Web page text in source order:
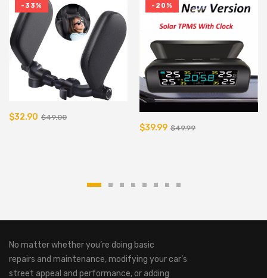
Adjustable Travel
Sleeping For Kids Adults
-33%
$49.00
$32.90
LCD Display 4 External
Sensor Tire Pressure
-20%
$49.99
$39.99
No matter whether you’re doing basic
repairs and maintenance, modifying your car’s
street appeal and performance, or adding